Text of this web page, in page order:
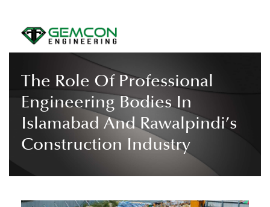
The Role Of Professional
Engineering Bodies In
Islamabad And Rawalpindi’s
Construction Industry